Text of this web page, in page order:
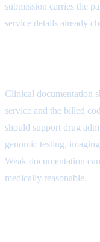
submission carries the
service details already
Clinical documentation
service and the billed
should support drug
genomic testing,
Weak documentation
medically reasonable.